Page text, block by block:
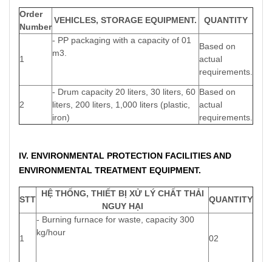
Order
Number
VEHICLES, STORAGE EQUIPMENT. QUANTITY
1
- PP packaging with a capacity of 01
m3.
Based on
actual
requirements.
2
- Drum capacity 20 liters, 30 liters, 60
liters, 200 liters, 1,000 liters (plastic,
iron)
Based on
actual
requirements.
IV. ENVIRONMENTAL PROTECTION FACILITIES AND
ENVIRONMENTAL TREATMENT EQUIPMENT.
STT
HỆ THỐNG, THIẾT BỊ XỬ LÝ CHẤT THẢI
NGUY HẠI
QUANTITY
1
- Burning furnace for waste, capacity 300
kg/hour
02